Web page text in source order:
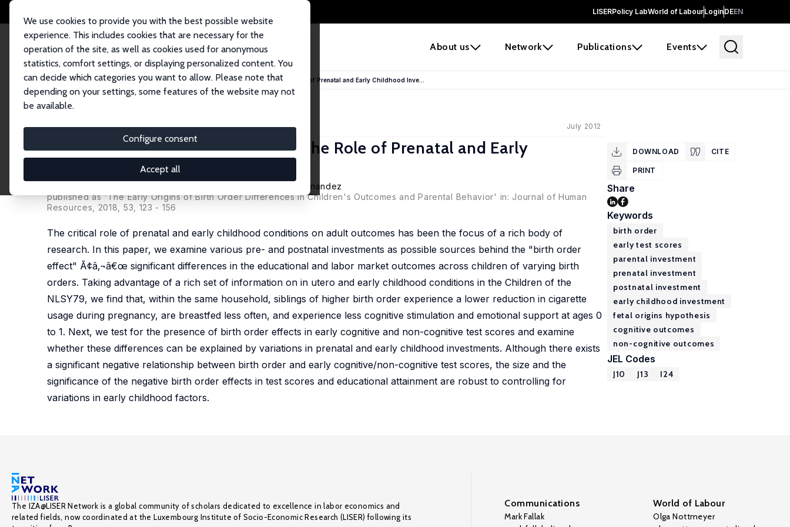
LISERPolicy LabWorld of LabourLoginDEEN
About us Network Publications Events
We use cookies to provide you with the best possible website
experience. This includes cookies that are necessary for the
operation of the site, as well as cookies used for anonymous
statistics, comfort settings, or displaying personalized content. You
can decide which categories you want to allow. Please note that
depending on your settings, some features of the website may not
be available.
Configure consent
Accept all
Home Publications IZA Discussion Papers Explaining the Birth Order Effect: The Role of Prenatal and Early Childhood Inve...
IZA Discussion Paper No. 6755 July 2012
Explaining the Birth Order Effect: The Role of Prenatal and Early
Childhood Investments
Marian Vidal-Fernandez
published as 'The Early Origins of Birth Order Differences in Children's Outcomes and Parental Behavior' in: Journal of Human
Resources, 2018, 53, 123 - 156
The critical role of prenatal and early childhood conditions on adult outcomes has been the focus of a rich body of
research. In this paper, we examine various pre- and postnatal investments as possible sources behind the "birth order
effect" Ã¢â‚¬â€œ significant differences in the educational and labor market outcomes across children of varying birth
orders. Taking advantage of a rich set of information on in utero and early childhood conditions in the Children of the
NLSY79, we find that, within the same household, siblings of higher birth order experience a lower reduction in cigarette
usage during pregnancy, are breastfed less often, and experience less cognitive stimulation and emotional support at ages 0
to 1. Next, we test for the presence of birth order effects in early cognitive and non-cognitive test scores and examine
whether these differences can be explained by variations in prenatal and early childhood investments. Although there exists
a significant negative relationship between birth order and early cognitive/non-cognitive test scores, the size and the
significance of the negative birth order effects in test scores and educational attainment are robust to controlling for
variations in early childhood factors.
DOWNLOAD CITE
PRINT
Share
Keywords
birth order
early test scores
parental investment
prenatal investment
postnatal investment
early childhood investment
fetal origins hypothesis
cognitive outcomes
non-cognitive outcomes
JEL Codes
J10 J13 I24
The IZA@LISER Network is a global community of scholars dedicated to excellence in labor economics and
related fields, now coordinated at the Luxembourg Institute of Socio-Economic Research (LISER) following its
Communications
Mark Fallak
World of Labour
Olga Nottmeyer